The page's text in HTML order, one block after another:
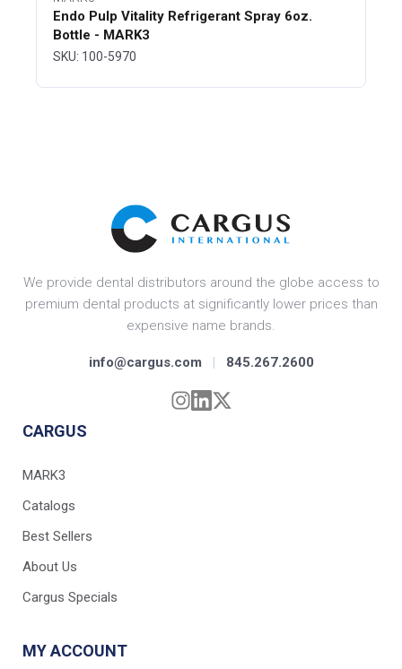
Endo Pulp Vitality Refrigerant Spray 6oz.
Bottle - MARK3
SKU: 100-5970
We provide dental distributors around the globe access to
premium dental products at significantly lower prices than
expensive name brands.
info@cargus.com | 845.267.2600
CARGUS
MARK3
Catalogs
Best Sellers
About Us
Cargus Specials
MY ACCOUNT